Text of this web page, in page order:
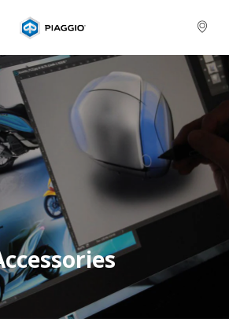
Prejsť na hlavný obsah